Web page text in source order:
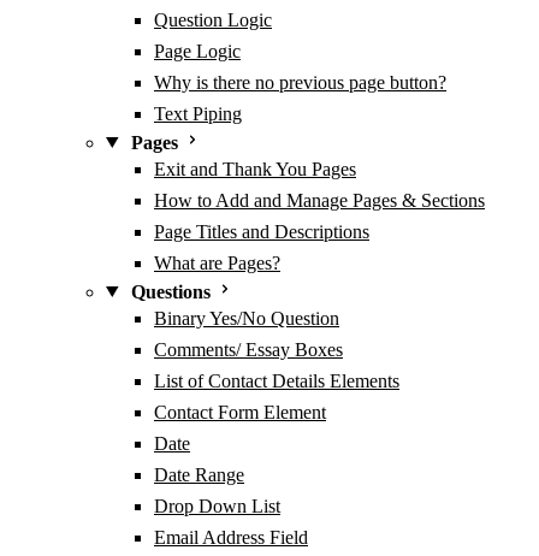
Question Logic
Page Logic
Why is there no previous page button?
Text Piping
Pages
Exit and Thank You Pages
How to Add and Manage Pages & Sections
Page Titles and Descriptions
What are Pages?
Questions
Binary Yes/No Question
Comments/ Essay Boxes
List of Contact Details Elements
Contact Form Element
Date
Date Range
Drop Down List
Email Address Field